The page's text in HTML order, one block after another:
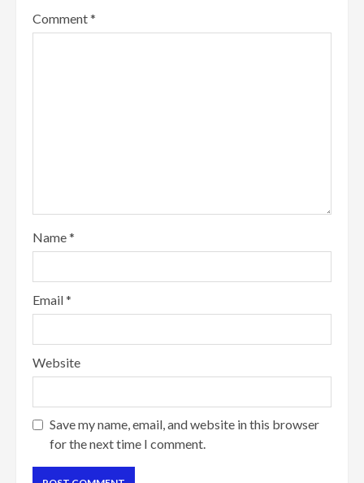
Comment*
Name*
Email*
Website
Save my name, email, and website in this browser
for the next time I comment.